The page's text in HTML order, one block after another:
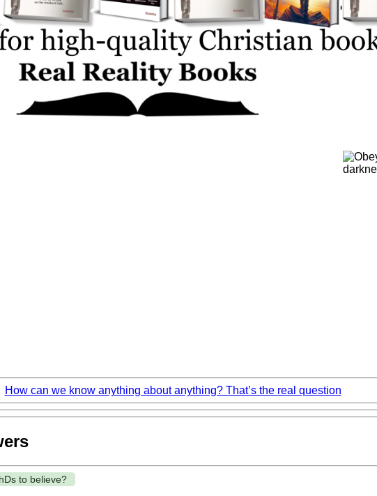
How can we know anything about anything? That’s the real question
to believe?